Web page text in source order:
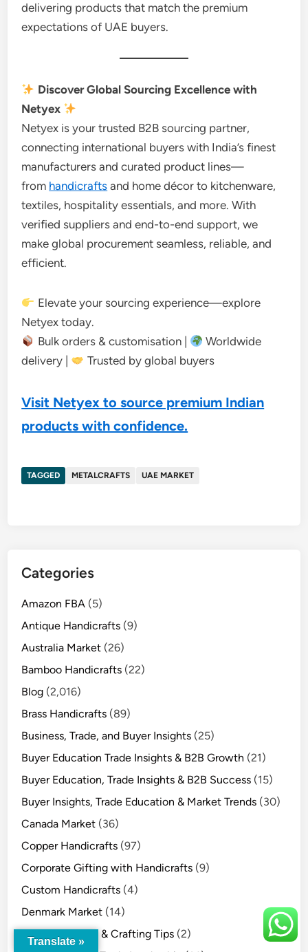
delivering products that match the premium
expectations of UAE buyers.
Discover Global Sourcing Excellence with
Netyex
Netyex is your trusted B2B sourcing partner,
connecting international buyers with India’s finest
manufacturers and curated product lines—
from handicrafts and home décor to kitchenware,
textiles, hospitality essentials, and more. With
verified suppliers and end-to-end support, we
make global procurement seamless, reliable, and
efficient.
Elevate your sourcing experience—explore
Netyex today.
Bulk orders & customisation |
Worldwide
delivery |
Trusted by global buyers
Visit Netyex to source premium Indian
products with confidence.
TAGGED METALCRAFTS UAE MARKET
Categories
Amazon FBA (5)
Antique Handicrafts (9)
Australia Market (26)
Bamboo Handicrafts (22)
Blog (2,016)
Brass Handicrafts (89)
Business, Trade, and Buyer Insights (25)
Buyer Education Trade Insights & B2B Growth (21)
Buyer Education, Trade Insights & B2B Success (15)
Buyer Insights, Trade Education & Market Trends (30)
Canada Market (36)
Copper Handicrafts (97)
Corporate Gifting with Handicrafts (9)
Custom Handicrafts (4)
Denmark Market (14)
DIY Handicrafts & Crafting Tips (2)
Translate »